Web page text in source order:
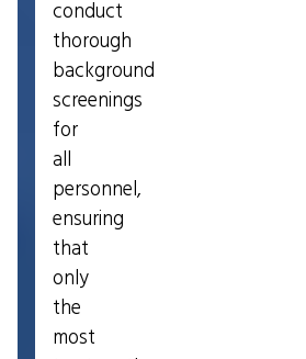
conduct
thorough
background
screenings
for
all
personnel,
ensuring
that
only
the
most